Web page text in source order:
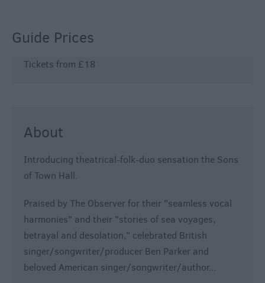
Festivals
Event
Guide Prices
Tickets from £18
About
Introducing theatrical-folk-duo sensation the Sons
of Town Hall.
Praised by The Observer for their "seamless vocal
harmonies" and their "stories of sea voyages,
betrayal and desolation," celebrated British
singer/songwriter/producer Ben Parker and
beloved American singer/songwriter/author...